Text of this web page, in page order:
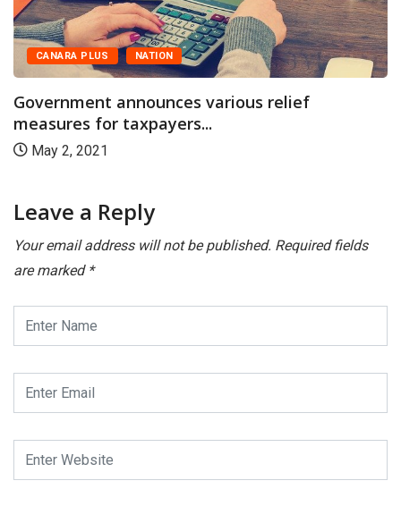
CANARA PLUS NATION
Government announces various relief
measures for taxpayers...
May 2, 2021
Leave a Reply
Your email address will not be published. Required fields
are marked *